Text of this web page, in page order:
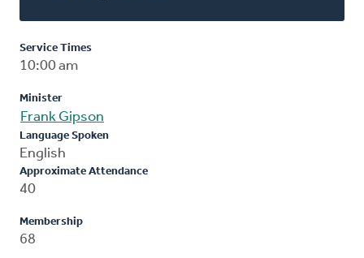
Service Times
10:00 am
Minister
Frank Gipson
Language Spoken
English
Approximate Attendance
40
Membership
68